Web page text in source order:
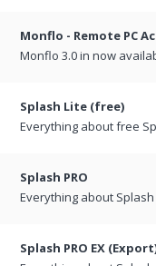
Monflo - Remote PC
Monflo 3.0 in now
Splash Lite (free)
Everything about free
Splash PRO
Everything about Splash
Splash PRO EX